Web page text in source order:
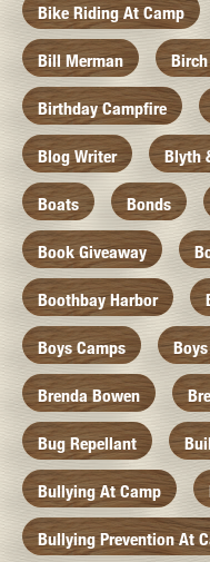
Bike Riding At Camp
Bill Merman
Birthday Campfire
Blog Writer Blyth
Boats Bonds
Book Giveaway
Boothbay Harbor
Boys Camps
Brenda Bowen
Bug Repellant
Bullying At Camp
Bullying Prevention At